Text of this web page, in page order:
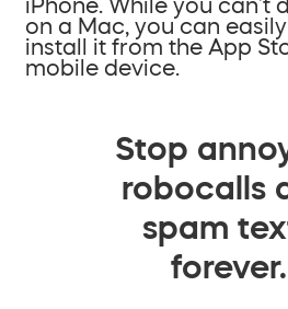
iPhone. While you can’t
on a Mac, you can
install it from the App
mobile device.
Stop
robocalls
spam
forever.